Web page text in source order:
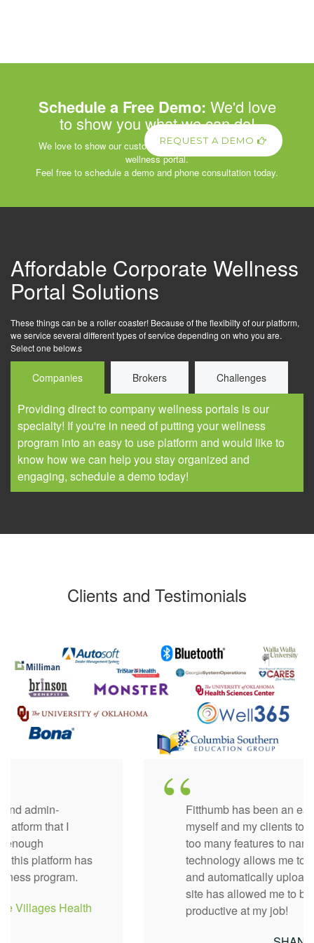
Schedule a Free Demo: We'd love
to show you what we can do!
We love to show our customers the power of our corporate
wellness portal.
Feel free to schedule a demo and phone consultation today.
REQUEST A DEMO
Affordable Corporate Wellness
Portal Solutions
These things can be a roller coaster! Because of the flexibilty of our platform,
we service several different types of service depending on who you are.
Select one below.s
Companies Brokers Challenges
Providing direct to company wellness portals is our
specialty! If you're in need of putting your wellness
program into an easy to use platform and would like to
know how we can help you stay organized and
engaging, schedule a demo today!
Clients and Testimonials
Fitthumb has been an easy website for both
myself and my clients to navigate. There are
too many features to name but I love how the
technology allows me to sync fitness trackers
and automatically uploads everything. The
site has allowed me to be so much more
productive at my job!